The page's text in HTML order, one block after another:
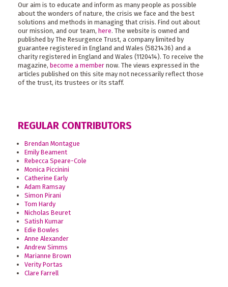
Our aim is to educate and inform as many people as possible
about the wonders of nature, the crisis we face and the best
solutions and methods in managing that crisis. Find out about
our mission, and our team, here. The website is owned and
published by The Resurgence Trust, a company limited by
guarantee registered in England and Wales (5821436) and a
charity registered in England and Wales (1120414). To receive the
magazine, become a member now. The views expressed in the
articles published on this site may not necessarily reflect those
of the trust, its trustees or its staff.
REGULAR CONTRIBUTORS
Brendan Montague
Emily Beament
Rebecca Speare-Cole
Monica Piccinini
Catherine Early
Adam Ramsay
Simon Pirani
Tom Hardy
Nicholas Beuret
Satish Kumar
Edie Bowles
Anne Alexander
Andrew Simms
Marianne Brown
Verity Portas
Clare Farrell